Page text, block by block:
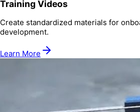
Training Videos
Create standardized materials for
development.
Learn More